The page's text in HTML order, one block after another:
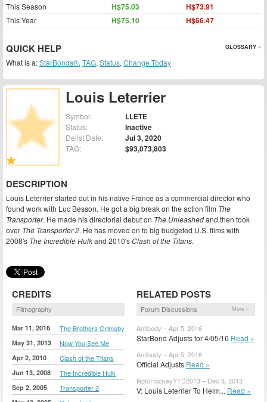
Louis Leterrier
Symbol: LLETE
Status: Inactive
Delist Date: Jul 3, 2020
TAG: $93,073,803
DESCRIPTION
Louis Leterrier started out in his native France as a commercial director who
found work with Luc Besson. He got a big break on the action film The
Transporter. He made his directorial debut on The Unleashedand then took
over The Transporter 2. He has moved on to big budgeted U.S. films with
2008's The Incredible Hulkand 2010'sClash of the Titans.
CREDITS
Filmography
Mar 11, 2016 The Brothers Grimsby
May 31, 2013 Now You See Me
Apr 2, 2010 Clash of the Titans
Jun 13, 2008 The Incredible Hulk
Sep 2, 2005 Transporter 2
RELATED POSTS
Forum Discussions More »
Antibody – Apr 5, 2016
StarBond Adjusts for 4/05/16 Read »
Antibody – Apr 5, 2016
Official Adjusts Read »
RotoHockeyYTD2013 – Dec 3, 2013
V: Louis Leterrier To Helm... Read »
This Season H$75.03 H$73.91
This Year H$75.10 H$66.47
QUICK HELP GLOSSARY »
What is a:StarBonds®, TAG, Status, Change Today